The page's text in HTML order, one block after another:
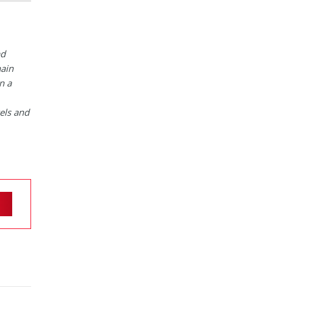
a
and